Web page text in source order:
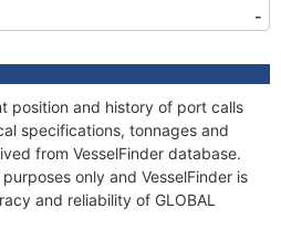
-
position and history of port calls
specifications, tonnages and
from VesselFinder database.
only and VesselFinder is
and reliability of GLOBAL